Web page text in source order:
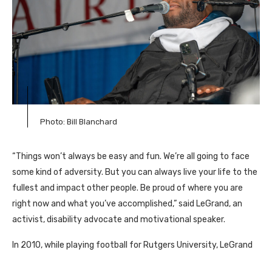
Photo: Bill Blanchard
“Things won’t always be easy and fun. We’re all going to face
some kind of adversity. But you can always live your life to the
fullest and impact other people. Be proud of where you are
right now and what you’ve accomplished,” said LeGrand, an
activist, disability advocate and motivational speaker.
In 2010, while playing football for Rutgers University, LeGrand